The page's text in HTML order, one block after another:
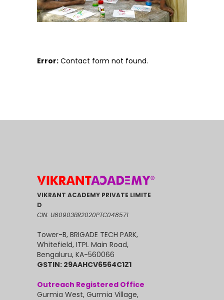
Error: Contact form not found.
VIKRANT ACADEMY PRIVATE LIMITE
D
CIN: U80903BR2020PTC048571
Tower-B, BRIGADE TECH PARK,
Whitefield, ITPL Main Road,
Bengaluru, KA-560066
GSTIN: 29AAHCV6564C1Z1
Outreach Registered Office
Gurmia West, Gurmia Village,